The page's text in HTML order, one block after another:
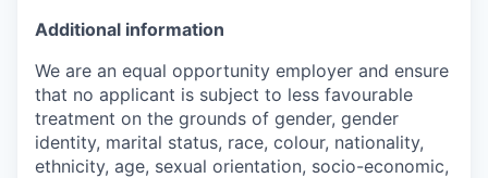
Additional information
We are an equal opportunity employer and ensure
that no applicant is subject to less favourable
treatment on the grounds of gender, gender
identity, marital status, race, colour, nationality,
ethnicity, age, sexual orientation, socio-economic,